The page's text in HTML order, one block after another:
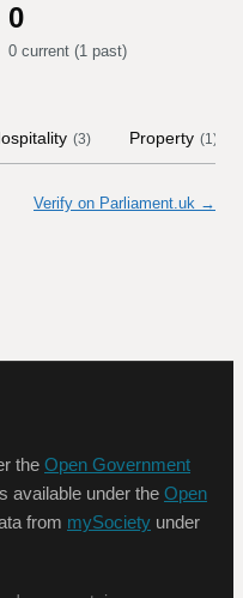
0
0 current (1 past)
(3) Property (1)
Verify on Parliament.uk →
the Open Government
available under the Open
from mySociety under